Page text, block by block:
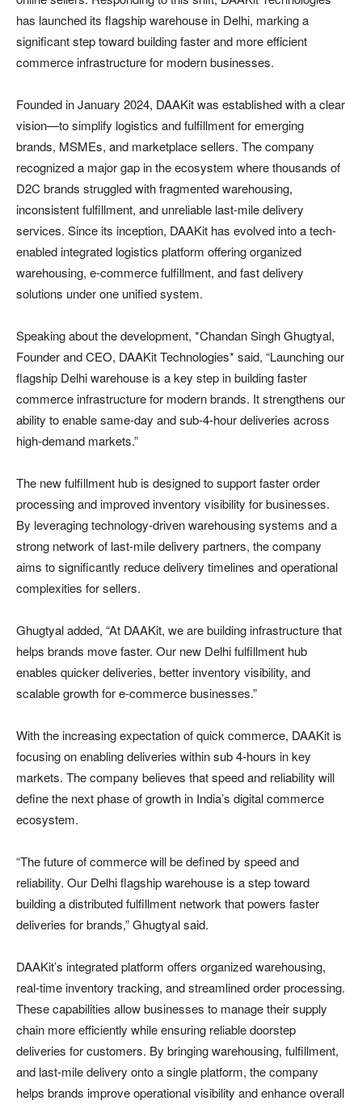
has launched its flagship warehouse in Delhi, marking a
significant step toward building faster and more efficient
commerce infrastructure for modern businesses.
Founded in January 2024, DAAKit was established with a clear
vision—to simplify logistics and fulfillment for emerging
brands, MSMEs, and marketplace sellers. The company
recognized a major gap in the ecosystem where thousands of
D2C brands struggled with fragmented warehousing,
inconsistent fulfillment, and unreliable last-mile delivery
services. Since its inception, DAAKit has evolved into a tech-
enabled integrated logistics platform offering organized
warehousing, e-commerce fulfillment, and fast delivery
solutions under one unified system.
Speaking about the development, *Chandan Singh Ghugtyal,
Founder and CEO, DAAKit Technologies* said, “Launching our
flagship Delhi warehouse is a key step in building faster
commerce infrastructure for modern brands. It strengthens our
ability to enable same-day and sub-4-hour deliveries across
high-demand markets.”
The new fulfillment hub is designed to support faster order
processing and improved inventory visibility for businesses.
By leveraging technology-driven warehousing systems and a
strong network of last-mile delivery partners, the company
aims to significantly reduce delivery timelines and operational
complexities for sellers.
Ghugtyal added, “At DAAKit, we are building infrastructure that
helps brands move faster. Our new Delhi fulfillment hub
enables quicker deliveries, better inventory visibility, and
scalable growth for e-commerce businesses.”
With the increasing expectation of quick commerce, DAAKit is
focusing on enabling deliveries within sub 4-hours in key
markets. The company believes that speed and reliability will
define the next phase of growth in India’s digital commerce
ecosystem.
“The future of commerce will be defined by speed and
reliability. Our Delhi flagship warehouse is a step toward
building a distributed fulfillment network that powers faster
deliveries for brands,” Ghugtyal said.
DAAKit’s integrated platform offers organized warehousing,
real-time inventory tracking, and streamlined order processing.
These capabilities allow businesses to manage their supply
chain more efficiently while ensuring reliable doorstep
deliveries for customers. By bringing warehousing, fulfillment,
and last-mile delivery onto a single platform, the company
helps brands improve operational visibility and enhance overall